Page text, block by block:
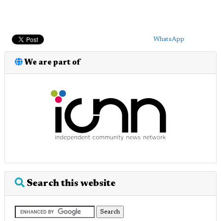
WhatsApp
We are part of
Search this website